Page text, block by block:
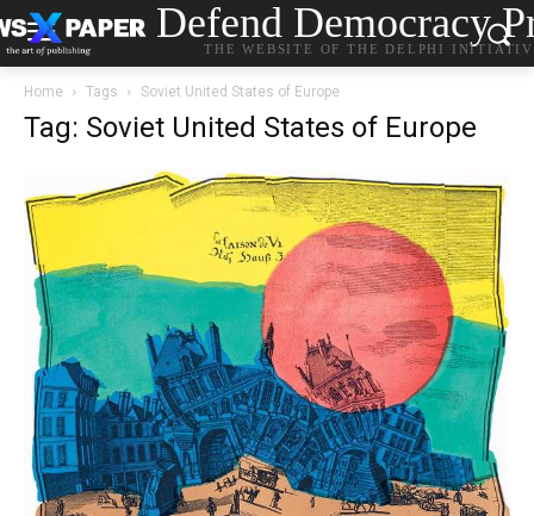
Defend Democracy
THE WEBSITE OF THE DELPHI
Home Tags Soviet United States of Europe
Tag: Soviet United States of Europe